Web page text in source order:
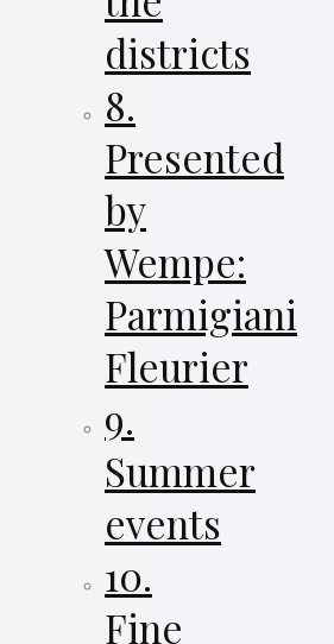
districts
8.
Presented
by
Wempe:
Parmigiani
Fleurier
9.
Summer
events
10.
Fine